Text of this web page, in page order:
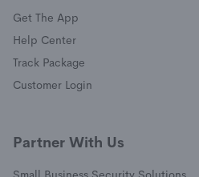
Get The App
Help Center(opens in a new window)
Track Package
Customer Login
Partner With Us